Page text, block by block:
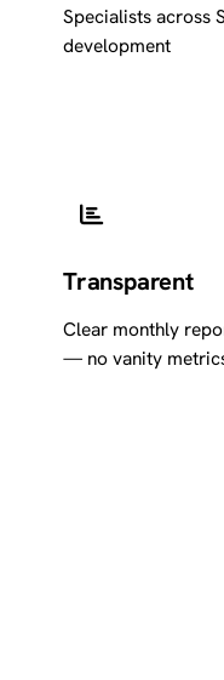
Specialists across
development
Transparent
Clear monthly
— no vanity